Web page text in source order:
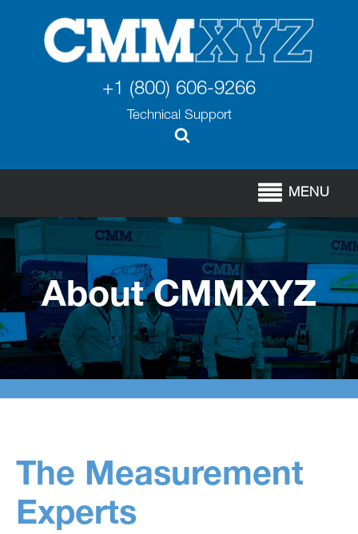
+1 (800) 606-9266
Technical Support
MENU
About CMMXYZ
The Measurement
Experts